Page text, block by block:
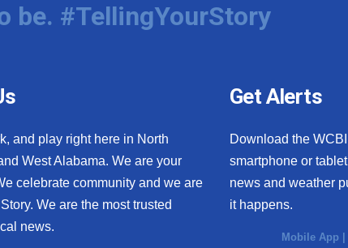
be. #TellingYourStory
and play right here in North
West Alabama. We are your
celebrate community and we are
We are the most trusted
news.
Get Alerts
Download the
smartphone or
news and weather
it happens.
Mobile App